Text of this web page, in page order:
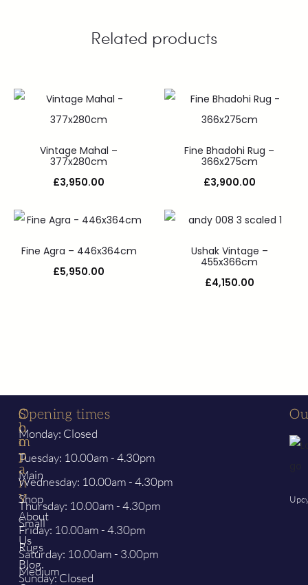
Related products
Vintage Mahal –
377x280cm
£3,950.00
Fine Bhadohi Rug –
366x275cm
£3,900.00
Fine Agra – 446x364cm
£5,950.00
Ushak Vintage –
455x366cm
£4,150.00
S
h
o
p
Main
Shop
Small
Rugs
Medium
C
o
m
p
a
n
y
About
Us
Blog
Opening times
Monday: Closed
Tuesday: 10.00am - 4.30pm
Wednesday: 10.00am - 4.30pm
Thursday: 10.00am - 4.30pm
Friday: 10.00am - 4.30pm
Saturday: 10.00am - 3.00pm
Sunday: Closed